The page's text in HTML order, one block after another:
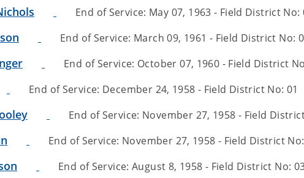
End of Service: May 07, 1963 - Field District No:
End of Service: March 09, 1961 - Field District No:
End of Service: October 07, 1960 - Field District
End of Service: December 24, 1958 - Field District No: 01
End of Service: November 27, 1958 - Field
End of Service: November 27, 1958 - Field District
End of Service: August 8, 1958 - Field District No: